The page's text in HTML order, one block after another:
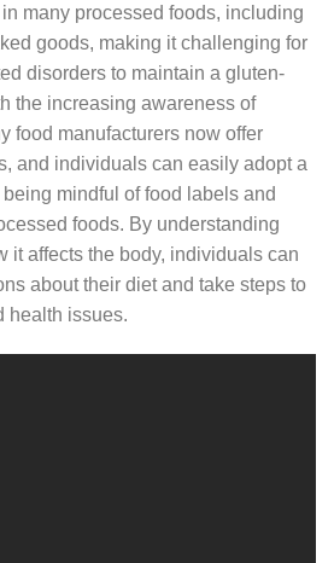
many processed foods, including
goods, making it challenging for
disorders to maintain a gluten-
the increasing awareness of
food manufacturers now offer
and individuals can easily adopt a
mindful of food labels and
foods. By understanding
it affects the body, individuals can
about their diet and take steps to
health issues.